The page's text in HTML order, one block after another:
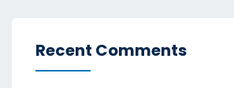
Recent Comments